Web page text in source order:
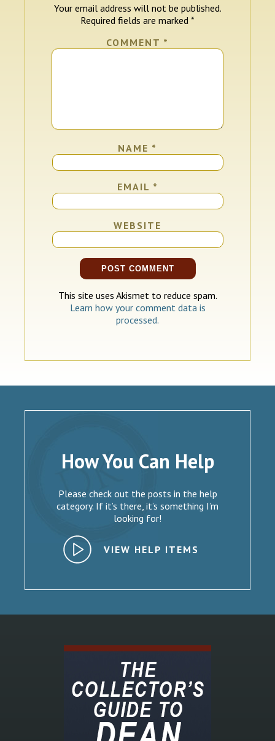
Your email address will not be published.
Required fields are marked *
COMMENT *
NAME *
EMAIL *
WEBSITE
This site uses Akismet to reduce spam.
Learn how your comment data is
processed.
How You Can Help
Please check out the posts in the help
category. If it’s there, it’s something I’m
looking for!
VIEW HELP ITEMS